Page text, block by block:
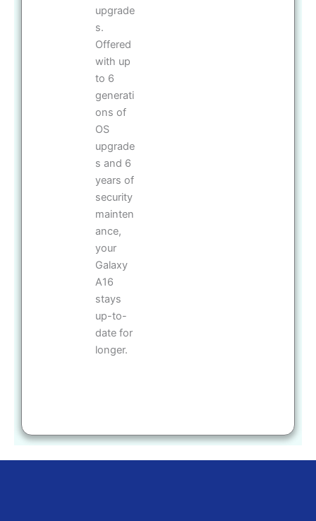
upgrade
s.
Offered
with up
to 6
generati
ons of
OS
upgrade
s and 6
years of
security
mainten
ance,
your
Galaxy
A16
stays
up-to-
date for
longer.